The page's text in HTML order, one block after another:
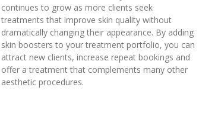
continues to grow as more clients seek
treatments that improve skin quality without
dramatically changing their appearance. By adding
skin boosters to your treatment portfolio, you can
attract new clients, increase repeat bookings and
offer a treatment that complements many other
aesthetic procedures.